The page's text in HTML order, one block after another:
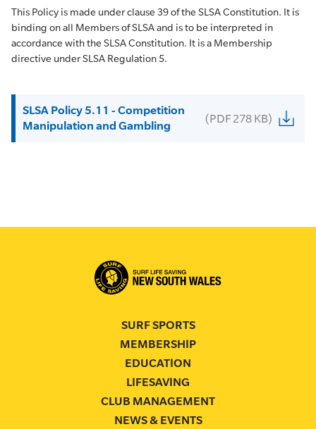
This Policy is made under clause 39 of the SLSA Constitution. It is
binding on all Members of SLSA and is to be interpreted in
accordance with the SLSA Constitution. It is a Membership
directive under SLSA Regulation 5.
SLSA Policy 5.11 - Competition
Manipulation and Gambling
(PDF 278 KB)
SURF SPORTS
MEMBERSHIP
EDUCATION
LIFESAVING
CLUB MANAGEMENT
NEWS & EVENTS